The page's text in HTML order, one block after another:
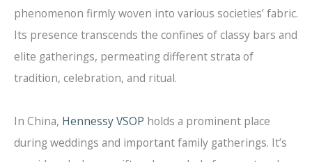
phenomenon firmly woven into various societies’ fabric.
Its presence transcends the confines of classy bars and
elite gatherings, permeating different strata of
tradition, celebration, and ritual.
In China, Hennessy VSOP holds a prominent place
during weddings and important family gatherings. It’s